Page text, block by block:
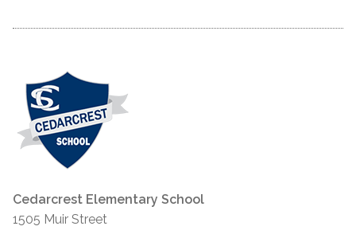
Cedarcrest Elementary School
1505 Muir Street